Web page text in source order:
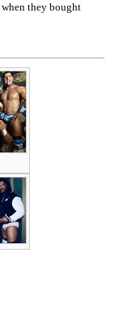
when they bought